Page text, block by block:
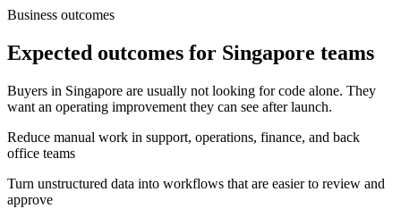
Business outcomes
Expected outcomes for Singapore teams
Buyers in Singapore are usually not looking for code alone. They
want an operating improvement they can see after launch.
Reduce manual work in support, operations, finance, and back
office teams
Turn unstructured data into workflows that are easier to review and
approve